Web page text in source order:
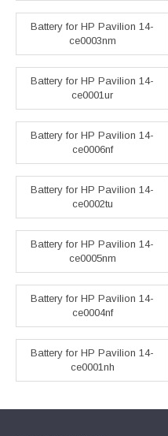
Battery for HP Pavilion 14-
ce0003nm
Battery for HP Pavilion 14-
ce0001ur
Battery for HP Pavilion 14-
ce0006nf
Battery for HP Pavilion 14-
ce0002tu
Battery for HP Pavilion 14-
ce0005nm
Battery for HP Pavilion 14-
ce0004nf
Battery for HP Pavilion 14-
ce0001nh